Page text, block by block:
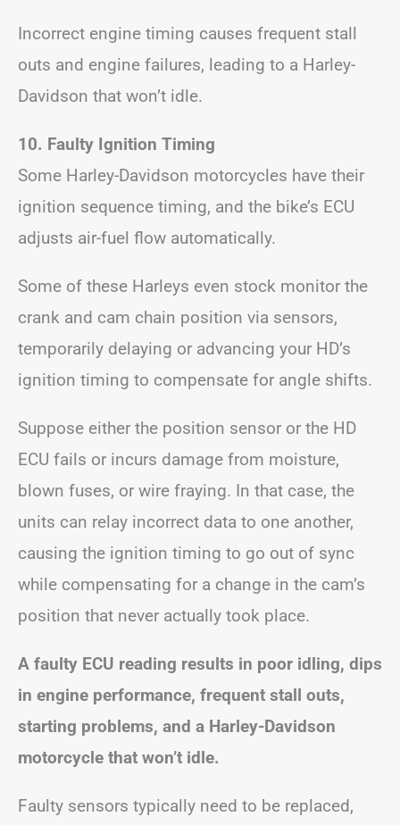
Incorrect engine timing causes frequent stall
outs and engine failures, leading to a Harley-
Davidson that won’t idle.
10. Faulty Ignition Timing
Some Harley-Davidson motorcycles have their
ignition sequence timing, and the bike’s ECU
adjusts air-fuel flow automatically.
Some of these Harleys even stock monitor the
crank and cam chain position via sensors,
temporarily delaying or advancing your HD’s
ignition timing to compensate for angle shifts.
Suppose either the position sensor or the HD
ECU fails or incurs damage from moisture,
blown fuses, or wire fraying. In that case, the
units can relay incorrect data to one another,
causing the ignition timing to go out of sync
while compensating for a change in the cam’s
position that never actually took place.
A faulty ECU reading results in poor idling, dips
in engine performance, frequent stall outs,
starting problems, and a Harley-Davidson
motorcycle that won’t idle.
Faulty sensors typically need to be replaced,